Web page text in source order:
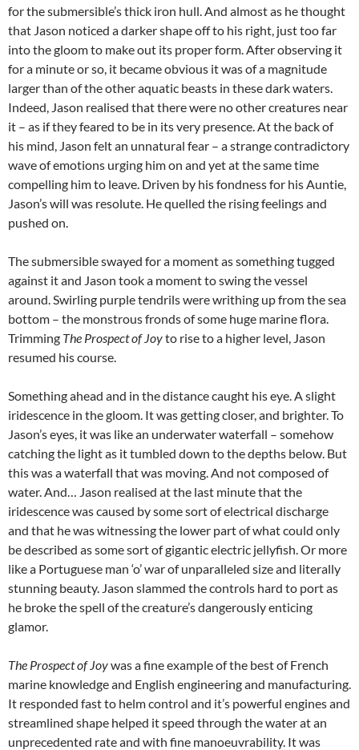
for the submersible’s thick iron hull. And almost as he thought
that Jason noticed a darker shape off to his right, just too far
into the gloom to make out its proper form. After observing it
for a minute or so, it became obvious it was of a magnitude
larger than of the other aquatic beasts in these dark waters.
Indeed, Jason realised that there were no other creatures near
it – as if they feared to be in its very presence. At the back of
his mind, Jason felt an unnatural fear – a strange contradictory
wave of emotions urging him on and yet at the same time
compelling him to leave. Driven by his fondness for his Auntie,
Jason’s will was resolute. He quelled the rising feelings and
pushed on.
The submersible swayed for a moment as something tugged
against it and Jason took a moment to swing the vessel
around. Swirling purple tendrils were writhing up from the sea
bottom – the monstrous fronds of some huge marine flora.
Trimming The Prospect of Joyto rise to a higher level, Jason
resumed his course.
Something ahead and in the distance caught his eye. A slight
iridescence in the gloom. It was getting closer, and brighter. To
Jason’s eyes, it was like an underwater waterfall – somehow
catching the light as it tumbled down to the depths below. But
this was a waterfall that was moving. And not composed of
water. And… Jason realised at the last minute that the
iridescence was caused by some sort of electrical discharge
and that he was witnessing the lower part of what could only
be described as some sort of gigantic electric jellyfish. Or more
like a Portuguese man ‘o’ war of unparalleled size and literally
stunning beauty. Jason slammed the controls hard to port as
he broke the spell of the creature’s dangerously enticing
glamor.
The Prospect of Joywas a fine example of the best of French
marine knowledge and English engineering and manufacturing.
It responded fast to helm control and it’s powerful engines and
streamlined shape helped it speed through the water at an
unprecedented rate and with fine manoeuvrability. It was